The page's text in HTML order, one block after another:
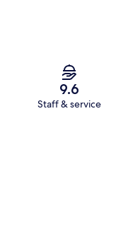
9.6
Staff & service